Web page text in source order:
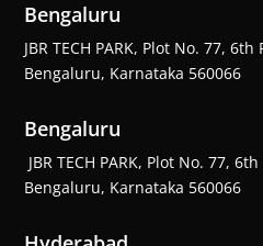
Bengaluru
JBR TECH PARK, Plot No. 77,
Bengaluru, Karnataka 560066
Bengaluru
JBR TECH PARK, Plot No. 77,
Bengaluru, Karnataka 560066